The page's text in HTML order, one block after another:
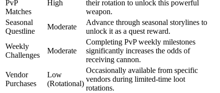
PvP
Matches
High
their rotation to unlock this powerful
weapon.
Seasonal
Questline
Moderate
Advance through seasonal storylines to
unlock it as a quest reward.
Weekly
Challenges
Moderate
Completing PvP weekly milestones
significantly increases the odds of
receiving cannon.
Vendor
Purchases
Low
(Rotational)
Occasionally available from specific
vendors during limited-time loot
rotations.